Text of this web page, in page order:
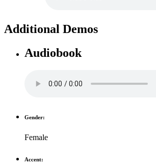
Additional Demos
Audiobook
Gender:
Female
Accent: